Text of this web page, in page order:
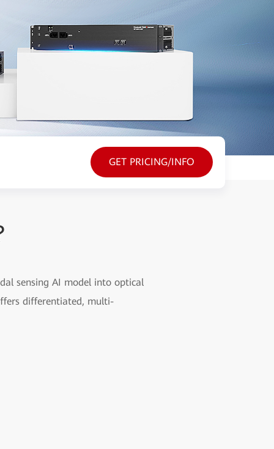
GET PRICING/INFO
sensing AI model into optical
differentiated, multi-